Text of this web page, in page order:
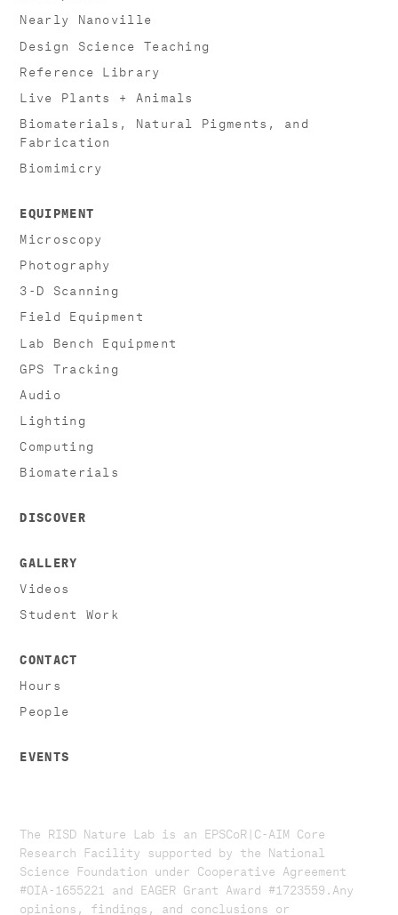
Nearly Nanoville
Design Science Teaching
Reference Library
Live Plants + Animals
Biomaterials, Natural Pigments, and
Fabrication
Biomimicry
EQUIPMENT
Microscopy
Photography
3-D Scanning
Field Equipment
Lab Bench Equipment
GPS Tracking
Audio
Lighting
Computing
Biomaterials
DISCOVER
GALLERY
Videos
Student Work
CONTACT
Hours
People
EVENTS
The RISD Nature Lab is an EPSCoR|C-AIM Core
Research Facility supported by the National
Science Foundation under Cooperative Agreement
#OIA-1655221 and EAGER Grant Award #1723559. ​​​Any
opinions, findings, and conclusions or